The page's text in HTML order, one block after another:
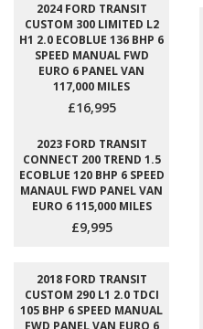
2024 FORD TRANSIT
CUSTOM 300 LIMITED L2
H1 2.0 ECOBLUE 136 BHP 6
SPEED MANUAL FWD
EURO 6 PANEL VAN
117,000 MILES
£16,995
2023 FORD TRANSIT
CONNECT 200 TREND 1.5
ECOBLUE 120 BHP 6 SPEED
MANAUL FWD PANEL VAN
EURO 6 115,000 MILES
£9,995
2018 FORD TRANSIT
CUSTOM 290 L1 2.0 TDCI
105 BHP 6 SPEED MANUAL
FWD PANEL VAN EURO 6